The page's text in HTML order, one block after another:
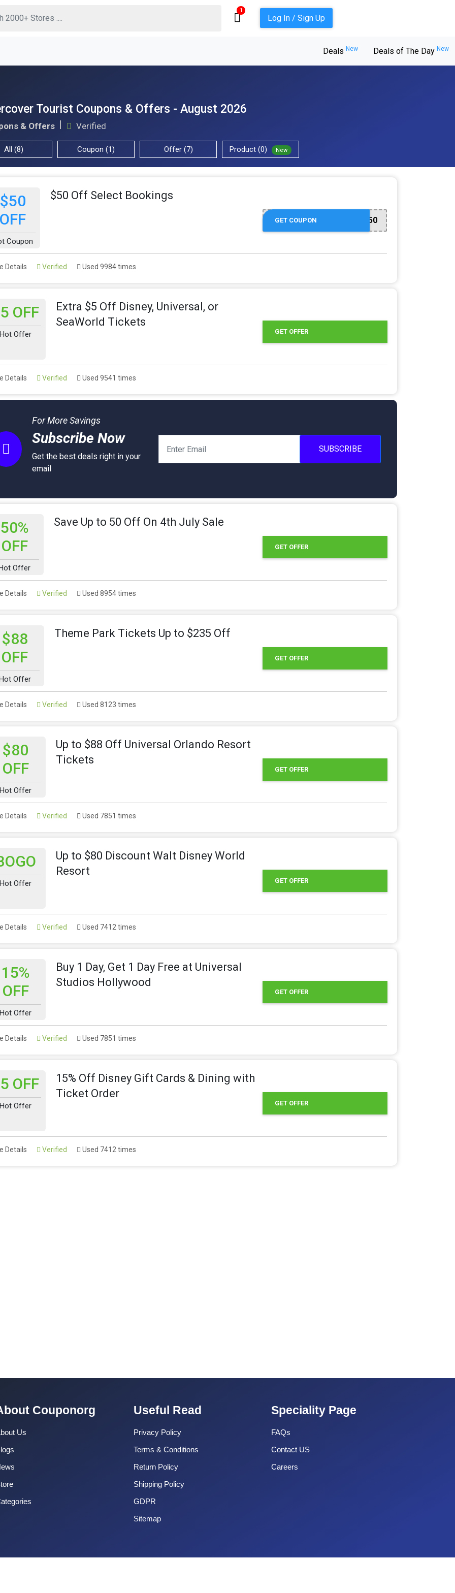
1
Log In / Sign Up
Deals New Deals of The Day New
Tourist Coupons & Offers - August 2026
& Offers Verified
All (8) Coupon (1) Offer (7) Product (0) New
$50
OFF
Coupon
$50 Off Select Bookings
RESORTS50
GET COUPON
Details Verified Used 9984 times
OFF
Hot Offer
Extra $5 Off Disney, Universal, or
SeaWorld Tickets
GET OFFER
Details Verified Used 9541 times
For More Savings
Subscribe Now
Get the best deals right in your
email
SUBSCRIBE
50%
OFF
Offer
Save Up to 50 Off On 4th July Sale
GET OFFER
Details Verified Used 8954 times
$88
OFF
Offer
Theme Park Tickets Up to $235 Off
GET OFFER
Details Verified Used 8123 times
$80
OFF
Hot Offer
Up to $88 Off Universal Orlando Resort
Tickets
GET OFFER
Details Verified Used 7851 times
Hot Offer
Up to $80 Discount Walt Disney World
Resort
GET OFFER
Details Verified Used 7412 times
15%
OFF
Hot Offer
Buy 1 Day, Get 1 Day Free at Universal
Studios Hollywood
GET OFFER
Details Verified Used 7851 times
OFF
Hot Offer
15% Off Disney Gift Cards & Dining with
Ticket Order
GET OFFER
Details Verified Used 7412 times
Couponorg
Us
Useful Read
Privacy Policy
Terms & Conditions
Return Policy
Shipping Policy
GDPR
Sitemap
Speciality Page
FAQs
Contact US
Careers